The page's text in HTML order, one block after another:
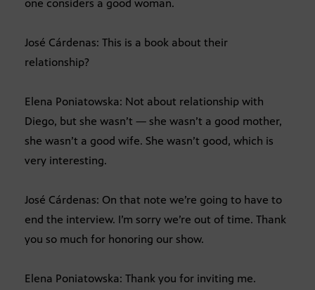
one considers a good woman.
José Cárdenas: This is a book about their
relationship?
Elena Poniatowska: Not about relationship with
Diego, but she wasn’t — she wasn’t a good mother,
she wasn’t a good wife. She wasn’t good, which is
very interesting.
José Cárdenas: On that note we’re going to have to
end the interview. I’m sorry we’re out of time. Thank
you so much for honoring our show.
Elena Poniatowska: Thank you for inviting me.